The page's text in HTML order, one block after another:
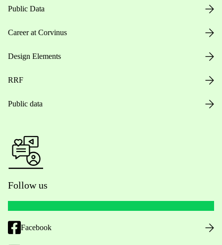
Public Data
Career at Corvinus
Design Elements
RRF
Public data
Follow us
Facebook